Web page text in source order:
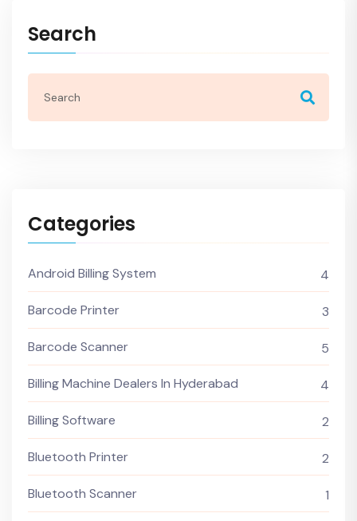
Search
Categories
Android Billing System 4
Barcode Printer 3
Barcode Scanner 5
Billing Machine Dealers In Hyderabad 4
Billing Software 2
Bluetooth Printer 2
Bluetooth Scanner 1